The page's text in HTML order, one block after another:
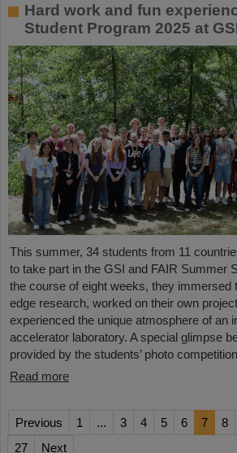
Hard work and fun
Student Program 2025 at
This summer, 34 students from 11
to take part in the GSI and FAIR Summer
the course of eight weeks, they immersed
edge research, worked on their own
experienced the unique atmosphere of an
accelerator laboratory. A special glimpse
provided by the students’ photo
Read more
Previous 1 ... 3 4 5 6 7 8
27
Next